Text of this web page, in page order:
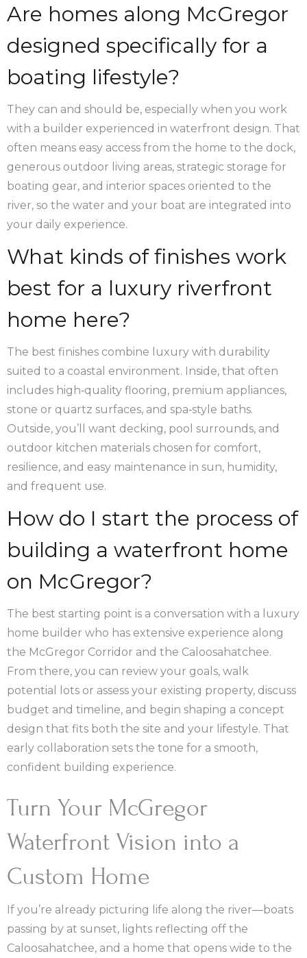
Are homes along McGregor
designed specifically for a
boating lifestyle?
They can and should be, especially when you work
with a builder experienced in waterfront design. That
often means easy access from the home to the dock,
generous outdoor living areas, strategic storage for
boating gear, and interior spaces oriented to the
river, so the water and your boat are integrated into
your daily experience.
What kinds of finishes work
best for a luxury riverfront
home here?
The best finishes combine luxury with durability
suited to a coastal environment. Inside, that often
includes high‑quality flooring, premium appliances,
stone or quartz surfaces, and spa‑style baths.
Outside, you’ll want decking, pool surrounds, and
outdoor kitchen materials chosen for comfort,
resilience, and easy maintenance in sun, humidity,
and frequent use.
How do I start the process of
building a waterfront home
on McGregor?
The best starting point is a conversation with a luxury
home builder who has extensive experience along
the McGregor Corridor and the Caloosahatchee.
From there, you can review your goals, walk
potential lots or assess your existing property, discuss
budget and timeline, and begin shaping a concept
design that fits both the site and your lifestyle. That
early collaboration sets the tone for a smooth,
confident building experience.
Turn Your McGregor
Waterfront Vision into a
Custom Home
If you’re already picturing life along the river—boats
passing by at sunset, lights reflecting off the
Caloosahatchee, and a home that opens wide to the